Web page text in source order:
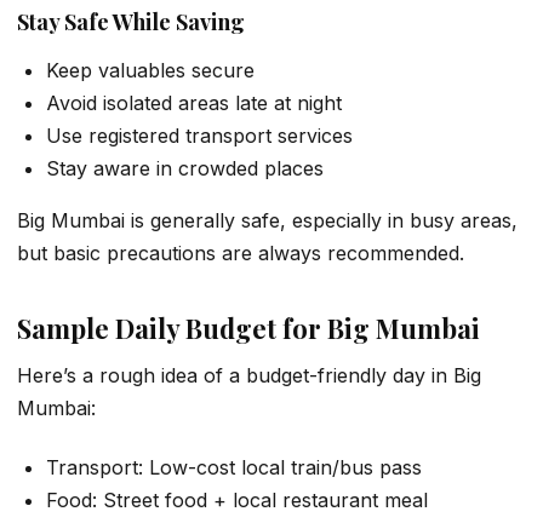
Stay Safe While Saving
Keep valuables secure
Avoid isolated areas late at night
Use registered transport services
Stay aware in crowded places
Big Mumbai is generally safe, especially in busy areas,
but basic precautions are always recommended.
Sample Daily Budget for Big Mumbai
Here’s a rough idea of a budget-friendly day in Big
Mumbai:
Transport: Low-cost local train/bus pass
Food: Street food + local restaurant meal